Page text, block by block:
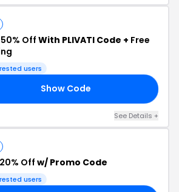
50% Off With PLIVATI Code + Free
users
Show Code
See Details +
20% Off w/ Promo Code
users